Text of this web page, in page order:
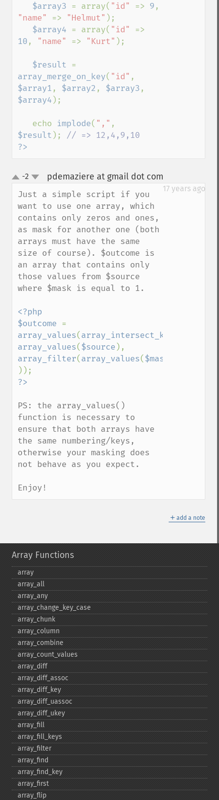
$array3 = array( "id" => 9
"name" => "Helmut" );
$array4 = array( "id"
10 , "name" => "Kurt" );
$result
array_merge_on_key( "id"
$array1 , $array2 , $array3
$array4 );
   echo
implode( ","
$result );
?>
up
down
-2 pdemaziere at gmail dot com
17 years ago
Just a simple script if you
want to use one array, which
contains only zeros and ones,
as mask for another one (both
arrays must have the same
size of course). $outcome is
an array that contains only
those values from $source
where $mask is equal to 1.
<?php
$outcome
array_values(array_intersect_key
array_values($source
array_filter(array_values($mask
PS: the array_values()
function is necessary to
ensure that both arrays have
the same numbering/keys,
otherwise your masking does
not behave as you expect.
Enjoy!
＋ add a note
Array Functions
array
array_​all
array_​any
array_​change_​key_​case
array_​chunk
array_​column
array_​combine
array_​count_​values
array_​diff
array_​diff_​assoc
array_​diff_​key
array_​diff_​uassoc
array_​diff_​ukey
array_​fill
array_​fill_​keys
array_​filter
array_​find
array_​find_​key
array_​first
array_​flip